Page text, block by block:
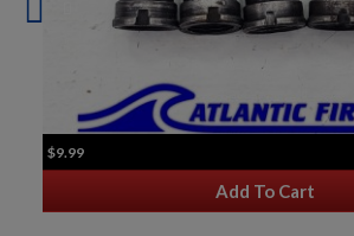
$9.99
Add To Cart